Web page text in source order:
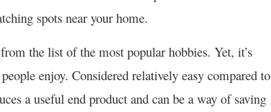
spots near your home.
the list of the most popular hobbies. Yet, it’s
enjoy. Considered relatively easy compared to
a useful end product and can be a way of saving